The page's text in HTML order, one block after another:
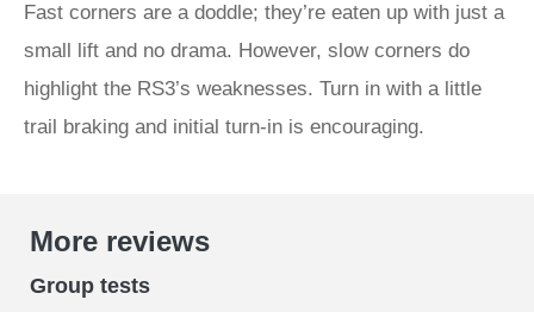
Fast corners are a doddle; they’re eaten up with just a
small lift and no drama. However, slow corners do
highlight the RS3’s weaknesses. Turn in with a little
trail braking and initial turn-in is encouraging.
More reviews
Group tests